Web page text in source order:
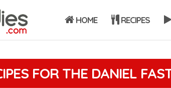
HOME RECIPES
FOR THE DANIEL